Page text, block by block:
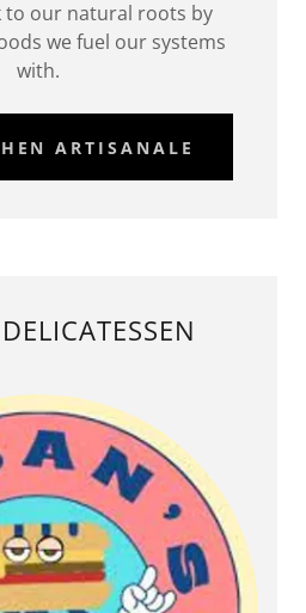
to our natural roots by
we fuel our systems
with.
ARTISANALE